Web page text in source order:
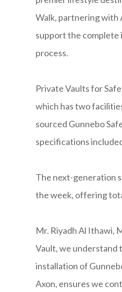
Walk, partnering with
support the complete
process.
Private Vaults for
which has two
sourced Gunnebo
specifications
The next-generation
the week, offering
Mr. Riyadh Al Ithawi,
Vault, we understand
installation of
Axon, ensures we